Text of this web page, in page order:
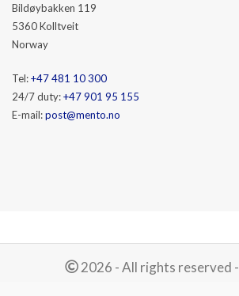
Bildøybakken 119
5360 Kolltveit
Norway
Tel:+47 481 10 300
24/7 duty:+47 901 95 155
E-mail:post@mento.no
2026 - All rights reserved -